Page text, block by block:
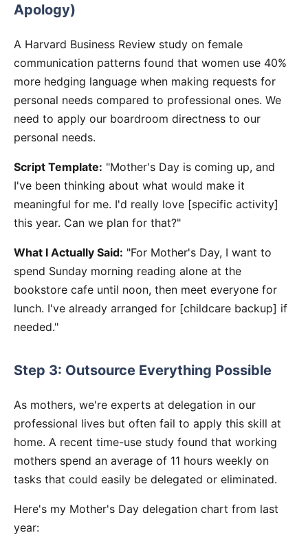
Apology)
A Harvard Business Review study on female
communication patterns found that women use 40%
more hedging language when making requests for
personal needs compared to professional ones. We
need to apply our boardroom directness to our
personal needs.
Script Template: "Mother's Day is coming up, and
I've been thinking about what would make it
meaningful for me. I'd really love [specific activity]
this year. Can we plan for that?"
What I Actually Said: "For Mother's Day, I want to
spend Sunday morning reading alone at the
bookstore cafe until noon, then meet everyone for
lunch. I've already arranged for [childcare backup] if
needed."
Step 3: Outsource Everything Possible
As mothers, we're experts at delegation in our
professional lives but often fail to apply this skill at
home. A recent time-use study found that working
mothers spend an average of 11 hours weekly on
tasks that could easily be delegated or eliminated.
Here's my Mother's Day delegation chart from last
year: